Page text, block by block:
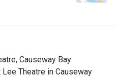
Causeway Bay
Theatre in Causeway